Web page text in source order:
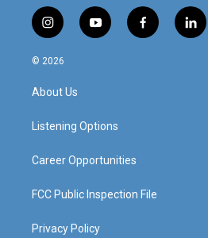
i
n
s
a
g
a
y
o
f
a
l
i
© 2026
About Us
Listening Options
Career Opportunities
FCC Public Inspection File
Privacy Policy